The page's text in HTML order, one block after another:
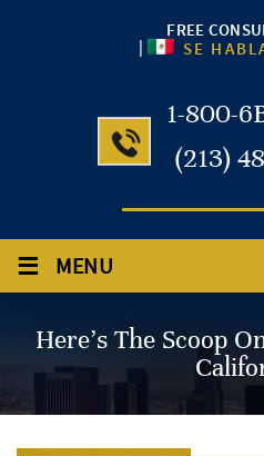
FREE
| SE
1-800-
(213)
≡ MENU
Here’s The Scoop